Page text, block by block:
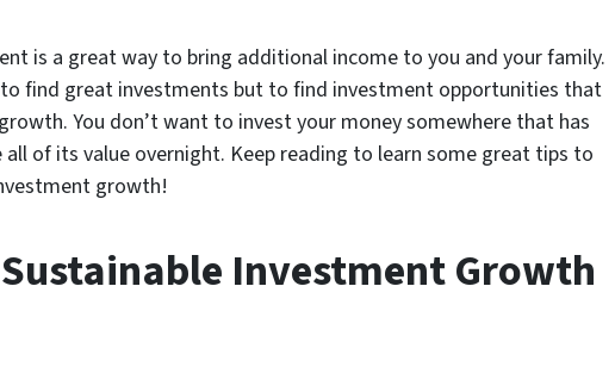
is a great way to bring additional income to you and your family.
find great investments but to find investment opportunities that
You don’t want to invest your money somewhere that has
of its value overnight. Keep reading to learn some great tips to
growth!
Investment Growth